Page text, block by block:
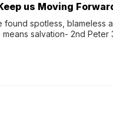
us Moving
spotless, blameless
salvation- 2nd Peter